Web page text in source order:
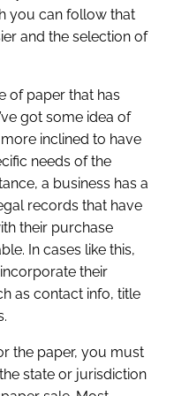
you can follow that
and the selection of
of paper that has
got some idea of
inclined to have
needs of the
a business has a
records that have
their purchase
In cases like this,
their
as contact info, title
the paper, you must
state or jurisdiction